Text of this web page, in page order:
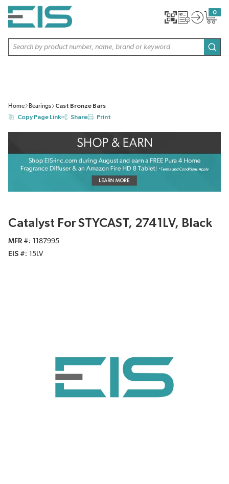
SKIP TO MAIN CONTENT
Site Search
0
{0}
Home Bearings
Cast Bronze Bars
Copy Page Link
Share Print
Catalyst For STYCAST, 2741LV, Black
MFR #
1187995
EIS #
15LV